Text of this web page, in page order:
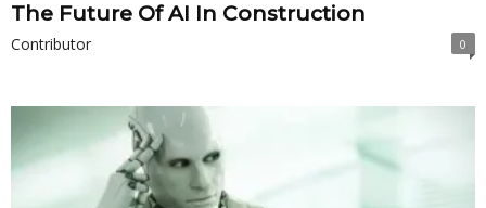
The Future Of AI In Construction
Contributor 0